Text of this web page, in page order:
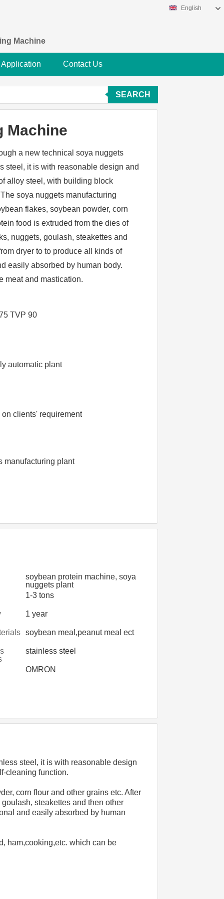
Machine
English
Application Contact Us
SEARCH
Machine
a new technical soya nuggets
steel, it is with reasonable design and
alloy steel, with building block
soya nuggets manufacturing
flakes, soybean powder, corn
food is extruded from the dies of
nuggets, goulash, steakettes and
dryer to to produce all kinds of
easily absorbed by human body.
meat and mastication.
TVP 90
automatic plant
clients' requirement
manufacturing plant
soybean protein machine, soya
nuggets plant
1-3 tons
1 year
soybean meal,peanut meal ect
stainless steel
OMRON
steel, it is with reasonable design
cleaning function.
corn flour and other grains etc. After
steakettes and then other
and easily absorbed by human
ham,cooking,etc. which can be